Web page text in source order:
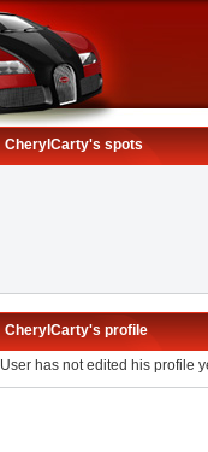
CherylCarty's spots
CherylCarty's profile
User has not edited his profile